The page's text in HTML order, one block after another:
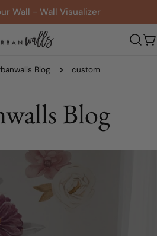
Wall - Wall Visualizer
Blog custom
Blog